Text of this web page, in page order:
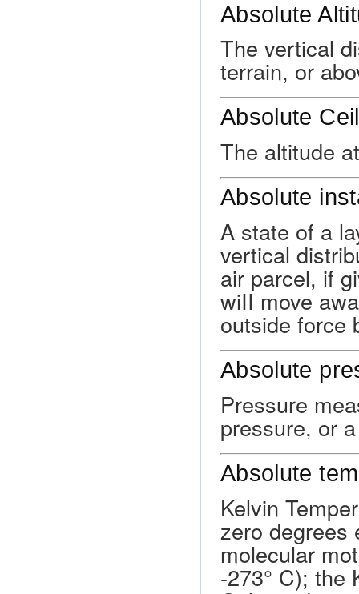
Absolute
The vertical
terrain, or
Absolute
The altitude
Absolute
A state of a
vertical
air parcel, if
wiII move
outside force
Absolute
Pressure
pressure, or
Absolute
Kelvin
zero degrees
molecular
-273° C); the